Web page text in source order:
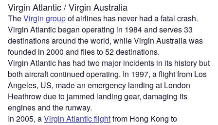
Virgin Atlantic / Virgin Australia
TheVirgin groupof airlines has never had a fatal crash.
Virgin Atlantic began operating in 1984 and serves 33
destinations around the world, while Virgin Australia was
founded in 2000 and flies to 52 destinations.
Virgin Atlantic has had two major incidents in its history but
both aircraft continued operating. In 1997, a flight from Los
Angeles, US, made an emergency landing at London
Heathrow due to jammed landing gear, damaging its
engines and the runway.
In 2005, aVirgin Atlantic flightfrom Hong Kong to